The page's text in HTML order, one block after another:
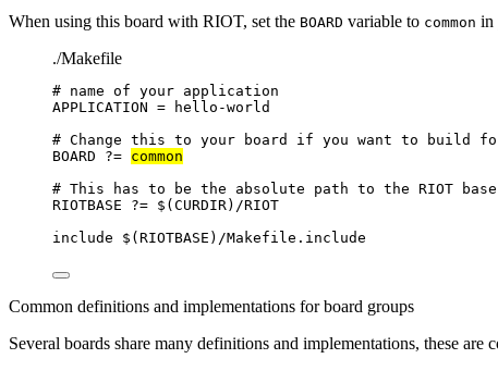
When using this board with RIOT, set the BOARD variable to common in
./Makefile
# name of your application
APPLICATION =
hello-world
# Change this to your board if you want to build
BOARD
?= common
# This has to be the absolute path to the RIOT
RIOTBASE
?= $(CURDIR) /RIOT
include $(RIOTBASE ) /Makefile.include
Common definitions and implementations for board groups
Several boards share many definitions and implementations, these